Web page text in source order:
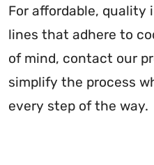
For affordable, quality
lines that adhere to
of mind, contact our
simplify the process
every step of the way.